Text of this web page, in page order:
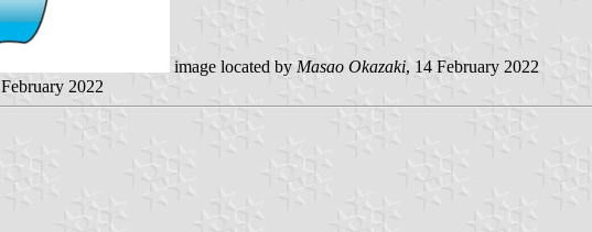
image located by Masao Okazaki, 14 February 2022
2022